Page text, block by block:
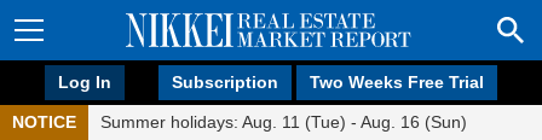
Log In Subscription Two Weeks Free Trial
NOTICE Summer holidays: Aug. 11 (Tue) - Aug. 16 (Sun)